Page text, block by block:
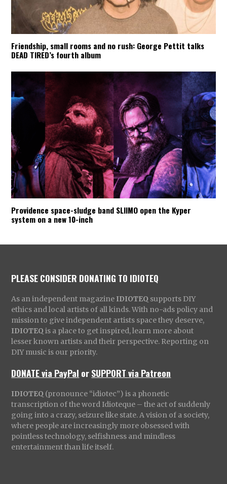
Friendship, small rooms and no rush: George Pettit talks
DEAD TIRED’s fourth album
Providence space-sludge band SLIIMO open the Kyper
system on a new 10-inch
PLEASE CONSIDER DONATING TO IDIOTEQ
As an independent magazine IDIOTEQ supports DIY
ethics and local artists of all kinds. With no-ads policy and
mission to give independent artists space they deserve,
IDIOTEQ is a place to get inspired, learn more about
lesser known artists and their perspective. Reporting on
DIY music is our priority.
DONATE via PayPal orSUPPORT via Patreon
IDIOTEQ (pronounce “idiotec”) is a phonetic
transcription of the word Idioteque – the act of suddenly
going into a crazy, seizure like state. A vision of a society,
where people are increasingly more obsessed with
pointless technology, selfishness and mindless
entertainment than life itself.